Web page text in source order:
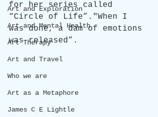
Art and Exploration
Art and Mental Health
Art Therapy
Art and Travel
Who we are
Art as a Metaphore
James C E Lightle
for her series called
“Circle of Life”."When I
was done, a dam of emotions
was released”.